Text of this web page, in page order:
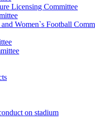
Licensing Committee
Women`s Football
on stadium